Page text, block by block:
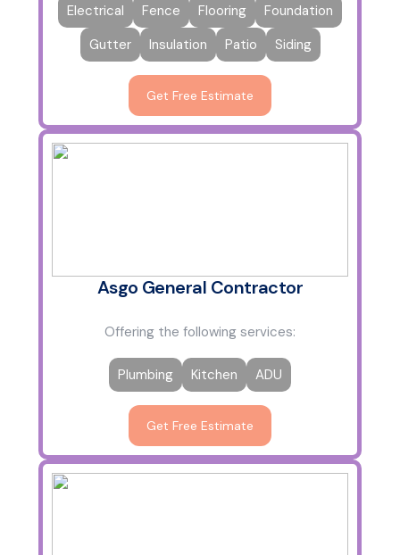
Electrical
Fence Flooring
Foundation
Gutter
Insulation Patio Siding
Get Free Estimate
Asgo General Contractor
Offering the following services:
Plumbing Kitchen ADU
Get Free Estimate